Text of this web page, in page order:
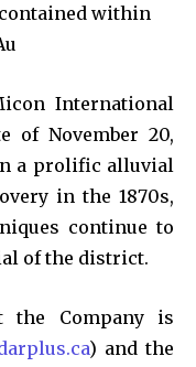
contained within
International
of November 20,
a prolific alluvial
in the 1870s,
continue to
of the district.
the Company is
) and the